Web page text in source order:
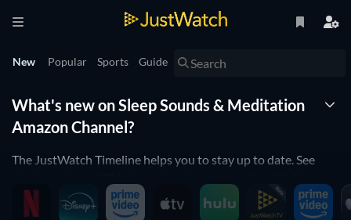
New Popular Sports Guide
What's new on Sleep Sounds & Meditation
Amazon Channel?
The JustWatch Timeline helps you to stay up to date. See
Sleep Sounds & Meditation Amazon Channel.